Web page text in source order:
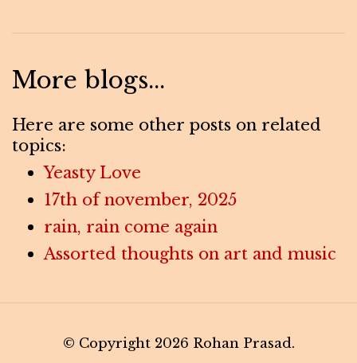
More blogs...
Here are some other posts on related
topics:
Yeasty Love
17th of november, 2025
rain, rain come again
Assorted thoughts on art and music
© Copyright 2026 Rohan Prasad.